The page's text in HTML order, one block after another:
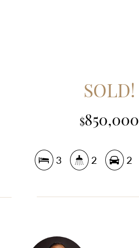
SOLD!
$850,000
3 2 2